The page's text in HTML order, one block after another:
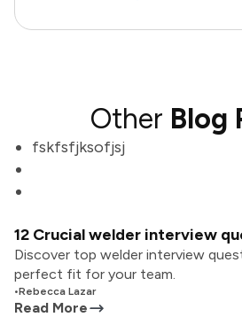
Other Blog
fskfsfjksofjsj
12 Crucial welder interview
Discover top welder interview
perfect fit for your team.
•Rebecca Lazar
Read More